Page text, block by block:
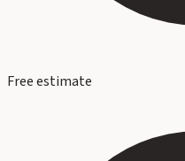
Free estimate